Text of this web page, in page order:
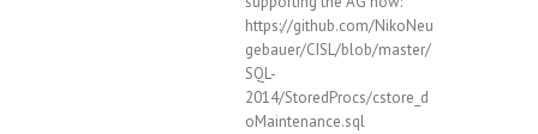
https://github.com/NikoNeu
gebauer/CISL/blob/master/
SQL-
2014/StoredProcs/cstore_d
oMaintenance.sql